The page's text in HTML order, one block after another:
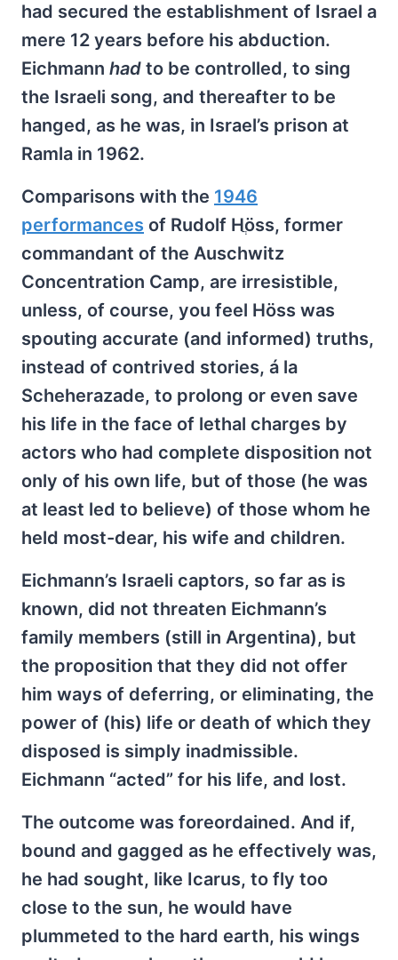
had secured the establishment of Israel a
mere 12 years before his abduction.
Eichmann had to be controlled, to sing
the Israeli song, and thereafter to be
hanged, as he was, in Israel’s prison at
Ramla in 1962.
Comparisons with the 1946
performances of Rudolf Hֲöss, former
commandant of the Auschwitz
Concentration Camp, are irresistible,
unless, of course, you feel Höss was
spouting accurate (and informed) truths,
instead of contrived stories, á la
Scheherazade, to prolong or even save
his life in the face of lethal charges by
actors who had complete disposition not
only of his own life, but of those (he was
at least led to believe) of those whom he
held most-dear, his wife and children.
Eichmann’s Israeli captors, so far as is
known, did not threaten Eichmann’s
family members (still in Argentina), but
the proposition that they did not offer
him ways of deferring, or eliminating, the
power of (his) life or death of which they
disposed is simply inadmissible.
Eichmann “acted” for his life, and lost.
The outcome was foreordained. And if,
bound and gagged as he effectively was,
he had sought, like Icarus, to fly too
close to the sun, he would have
plummeted to the hard earth, his wings